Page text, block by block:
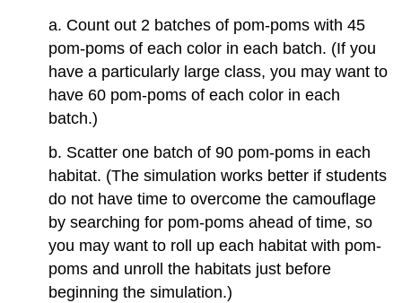
a. Count out 2 batches of pom-poms with 45
pom-poms of each color in each batch. (If you
have a particularly large class, you may want to
have 60 pom-poms of each color in each
batch.)
b. Scatter one batch of 90 pom-poms in each
habitat. (The simulation works better if students
do not have time to overcome the camouflage
by searching for pom-poms ahead of time, so
you may want to roll up each habitat with pom-
poms and unroll the habitats just before
beginning the simulation.)